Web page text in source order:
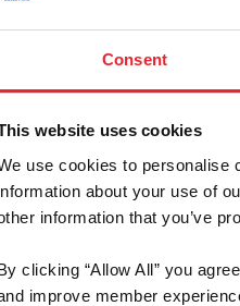
Consent
website uses cookies
use cookies to personalise
about your use of
information that you’ve
clicking “Allow All” you
improve member
Forgot
Organization/